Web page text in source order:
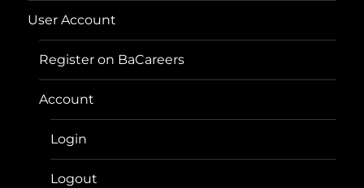
User Account
Register on BaCareers
Account
Login
Logout